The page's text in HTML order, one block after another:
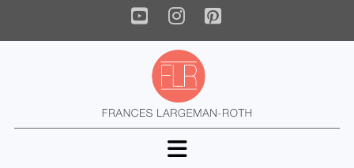
YouTube
Instagram
Pinterest
Navigation